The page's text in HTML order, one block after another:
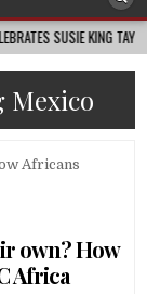
KING TAYLOR’S 178TH
Mexico
own? How
Africa